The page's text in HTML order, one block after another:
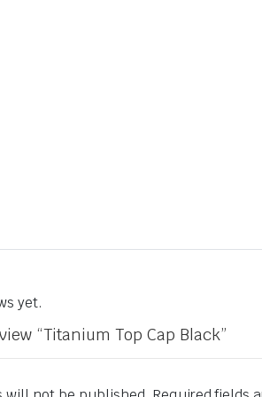
yet.
“Titanium Top Cap Black”